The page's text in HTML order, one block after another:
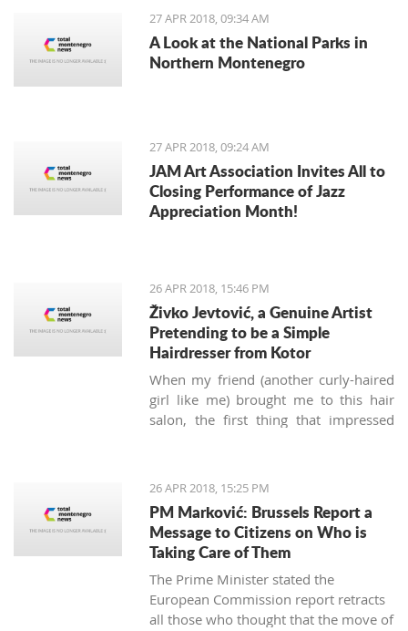
Slow down while driving as not to
miss a small 17th-century tower
surrounded by a laurel grove. This is
Bajova kula – Bajo’s tower – built by
battles against the Ottoman army.
27 APR 2018, 09:34 AM
A Look at the National Parks in
Northern Montenegro
27 APR 2018, 09:24 AM
JAM Art Association Invites All to
Closing Performance of Jazz
Appreciation Month!
26 APR 2018, 15:46 PM
Živko Jevtović, a Genuine Artist
Pretending to be a Simple
Hairdresser from Kotor
When my friend (another curly-haired
girl like me) brought me to this hair
salon, the first thing that impressed
music.Meštri o’ Kose
Hair” in the local Boka dialect) is a
small hairdressing salon located
behind the Musical school walls in the
Kotor old town. Run by Živko and Nina
Jevtović, together with their colleagues
Katarina and Ivana, they are real
professionals who managed to bring
26 APR 2018, 15:25 PM
PM Marković: Brussels Report a
Message to Citizens on Who is
Taking Care of Them
The Prime Minister stated the
European Commission report retracts
all those who thought that the move of